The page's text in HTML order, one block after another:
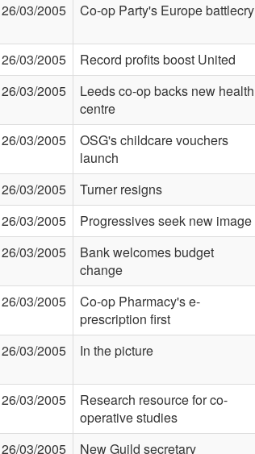
26/03/2005 Co-op Party's Europe battlecry
26/03/2005 Record profits boost United
26/03/2005
Leeds co-op backs new health
centre
26/03/2005
OSG's childcare vouchers
launch
26/03/2005 Turner resigns
26/03/2005 Progressives seek new image
26/03/2005
Bank welcomes budget
change
26/03/2005
Co-op Pharmacy's e-
prescription first
26/03/2005 In the picture
26/03/2005
Research resource for co-
operative studies
26/03/2005 New Guild secretary